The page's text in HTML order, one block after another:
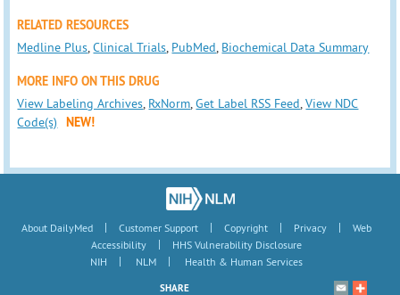
RELATED RESOURCES
Medline Plus ,Clinical Trials PubMed Biochemical Data Summary
MORE INFO ON THIS DRUG
View Labeling Archives RxNorm ,Get Label RSS Feed ,View NDC
Code(s)
NEW!
About DailyMed | Customer Support | Copyright | Privacy |
Web
Accessibility
|
HHS Vulnerability Disclosure
NIH
| NLM | Health & Human Services
SHARE